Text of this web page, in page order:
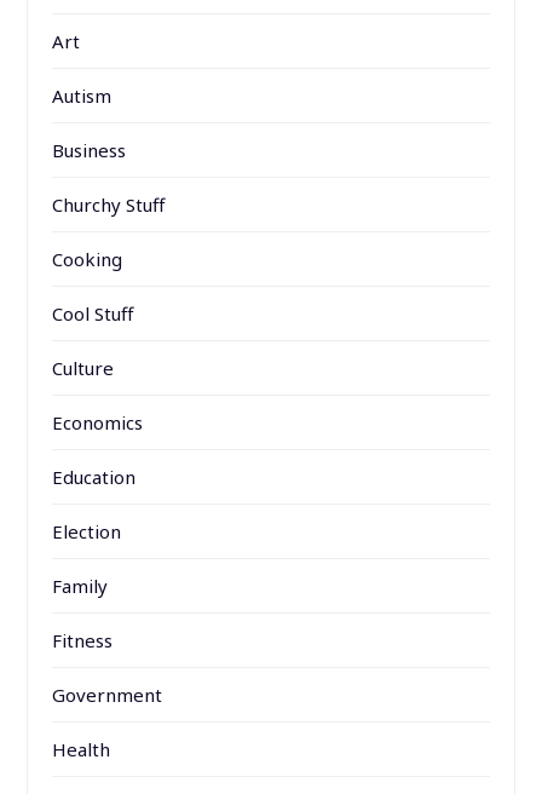
Art
Autism
Business
Churchy Stuff
Cooking
Cool Stuff
Culture
Economics
Education
Election
Family
Fitness
Government
Health